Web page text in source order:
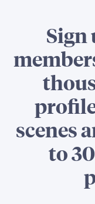
Sign
scenes
to